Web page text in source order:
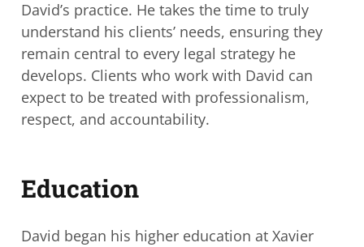
David’s practice. He takes the time to truly
understand his clients’ needs, ensuring they
remain central to every legal strategy he
develops. Clients who work with David can
expect to be treated with professionalism,
respect, and accountability.
Education
David began his higher education at Xavier